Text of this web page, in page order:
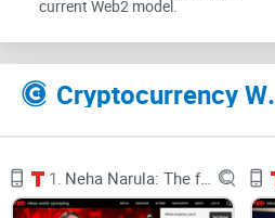
followers, game items, skins,
own it. It lives inside closed
Real-world examples you’ve
current Web2 model.
Cryptocurrency
1. Neha Narula: The future of money